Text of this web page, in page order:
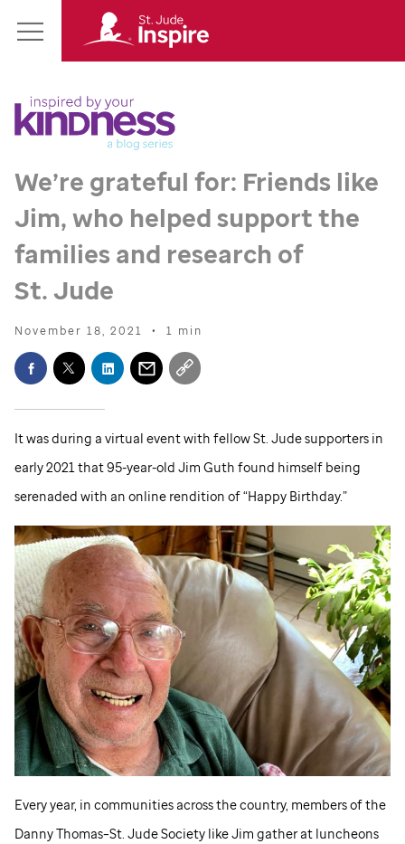
Main
Jude
Homepage
We’re grateful for: Friends like
Jim, who helped support the
families and research of
St. Jude
November 18, 2021 • 1 min
It was during a virtual event with fellowSt. Judesupporters in
early 2021 that 95-year-old Jim Guth found himself being
serenaded with an online rendition of “Happy Birthday.”
Every year, in communities across the country, members of the
Danny Thomas–St. JudeSociety like Jim gather at luncheons